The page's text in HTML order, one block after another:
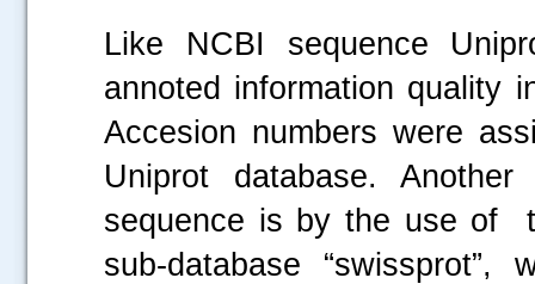
Like NCBI sequence
annoted information quality
Accesion numbers were
Uniprot database.
sequence is by the use of
sub-database